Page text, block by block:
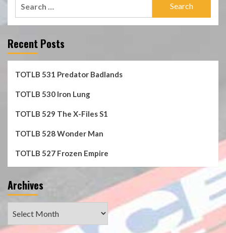
Recent Posts
TOTLB 531 Predator Badlands
TOTLB 530 Iron Lung
TOTLB 529 The X-Files S1
TOTLB 528 Wonder Man
TOTLB 527 Frozen Empire
Archives